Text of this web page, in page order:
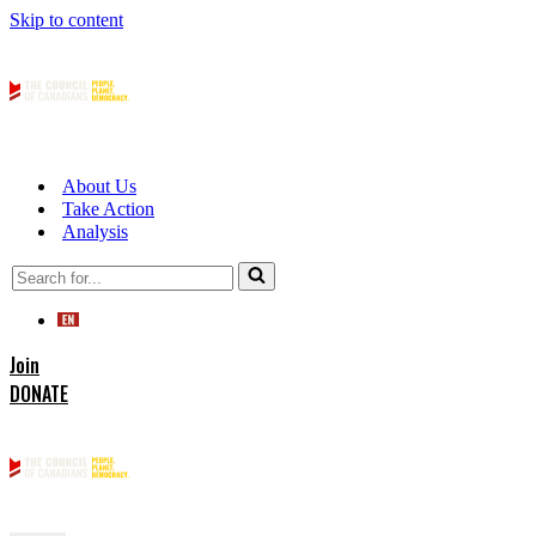
Skip to content
About Us
Take Action
Analysis
Search
for...
Join
DONATE